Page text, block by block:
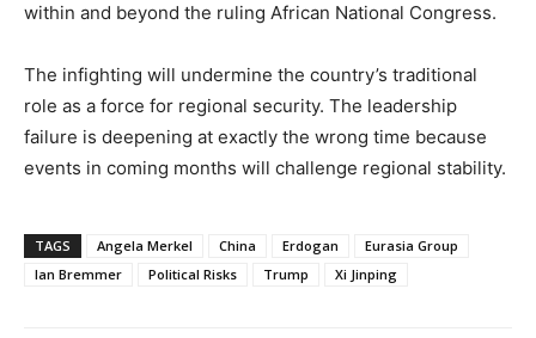
within and beyond the ruling African National Congress.
The infighting will undermine the country’s traditional
role as a force for regional security. The leadership
failure is deepening at exactly the wrong time because
events in coming months will challenge regional stability.
TAGS Angela Merkel China Erdogan
Eurasia Group
Ian Bremmer
Political Risks Trump Xi Jinping